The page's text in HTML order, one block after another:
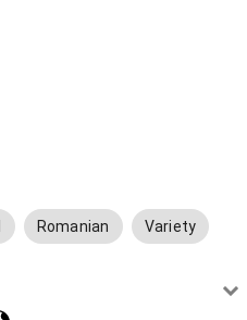
Romanian Variety